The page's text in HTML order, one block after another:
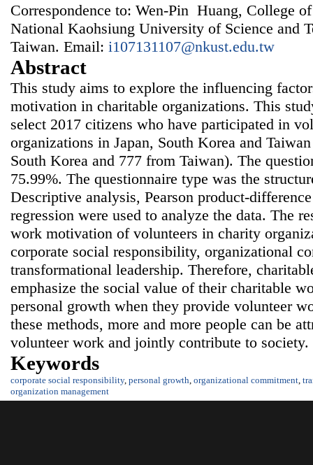
Correspondence to: Wen-Pin Huang, College
National Kaohsiung University of Science and
Taiwan. Email: i107131107@nkust.edu.tw
Abstract
This study aims to explore the influencing
motivation in charitable organizations. This
select 2017 citizens who have participated in
organizations in Japan, South Korea and
South Korea and 777 from Taiwan). The
75.99%. The questionnaire type was the
Descriptive analysis, Pearson product-
regression were used to analyze the data. The
work motivation of volunteers in charity
corporate social responsibility, organizational
transformational leadership. Therefore,
emphasize the social value of their charitable
personal growth when they provide volunteer
these methods, more and more people can be
volunteer work and jointly contribute to society.
Keywords
corporate social responsibility, personal growth organizational commitment
organization management